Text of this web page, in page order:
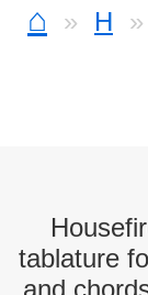
⌂ H
tablature
and